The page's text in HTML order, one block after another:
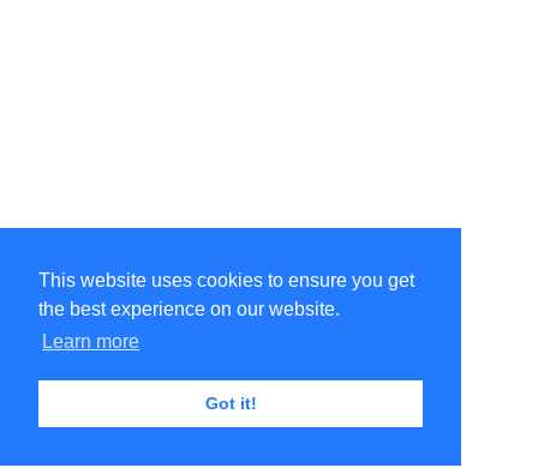
This website uses cookies to ensure you get
the best experience on our website.
Learn more
Got it!